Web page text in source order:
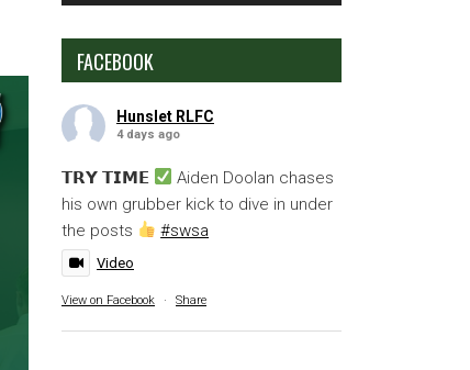
FACEBOOK
Hunslet RLFC
4 days ago
𝗧𝗥𝗬 𝗧𝗜𝗠𝗘
Aiden Doolan chases
his own grubber kick to dive in under
the posts
#swsa
Video
View on Facebook · Share